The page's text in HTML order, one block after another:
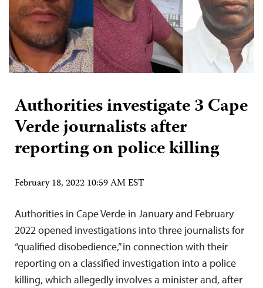
Authorities investigate 3 Cape
Verde journalists after
reporting on police killing
February 18, 2022 10:59 AM EST
Authorities in Cape Verde in January and February
2022 opened investigations into three journalists for
“qualified disobedience,” in connection with their
reporting on a classified investigation into a police
killing, which allegedly involves a minister and, after